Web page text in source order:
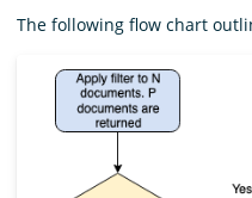
The following flow chart